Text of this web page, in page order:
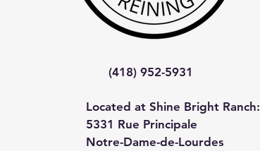
(418) 952-5931
Located at Shine Bright Ranch:
5331 Rue Principale
Notre-Dame-de-Lourdes